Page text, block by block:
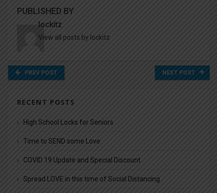
PUBLISHED BY
lockitz
View all posts by lockitz
PREV POST NEXT POST
RECENT POSTS
High School Locks for Seniors
Time to SEND some Love
COVID 19 Update and Special Discount
Spread LOVE in this time of Social Distancing